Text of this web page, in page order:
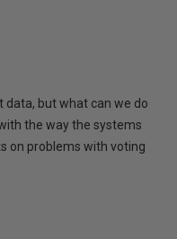
data, but what can we do
the way the systems
on problems with voting